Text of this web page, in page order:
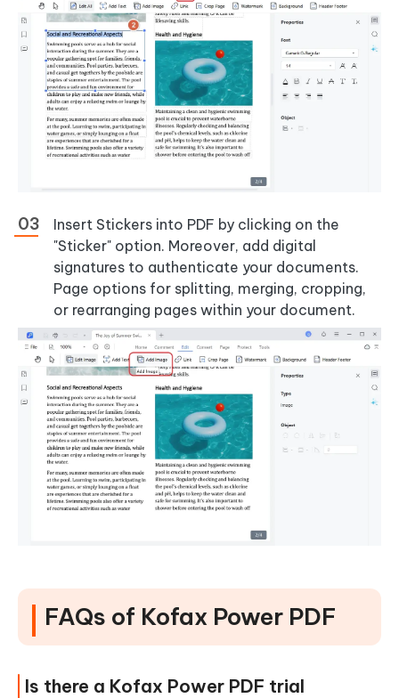
Insert Stickers into PDF by clicking on the
"Sticker" option. Moreover, add digital
signatures to authenticate your documents.
Page options for splitting, merging, cropping,
or rearranging pages within your document.
FAQs of Kofax Power PDF
Is there a Kofax Power PDF trial